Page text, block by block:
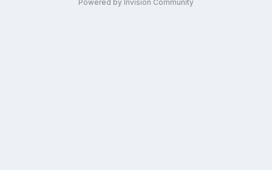
Powered by Invision Community